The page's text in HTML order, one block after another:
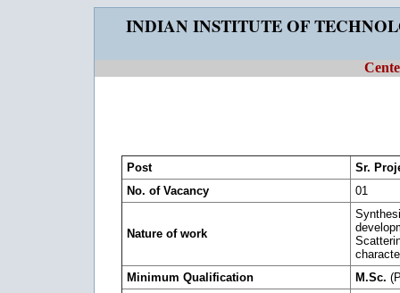
INDIAN INSTITUTE OF
Post
Sr.
No. of Vacancy
01
Nature of work
Minimum Qualification
M.Sc.